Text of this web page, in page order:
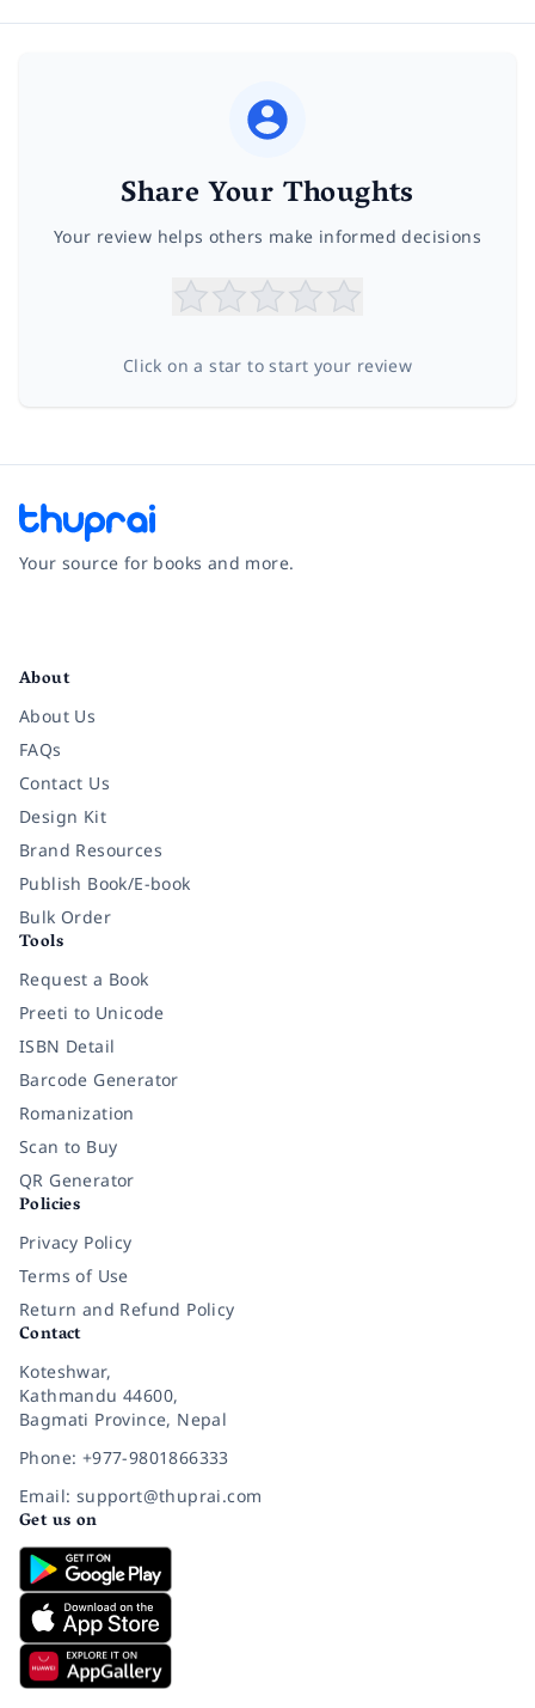
Share Your Thoughts
Your review helps others make informed decisions
Click on a star to start your review
Your source for books and more.
About
About Us
FAQs
Contact Us
Design Kit
Brand Resources
Publish Book/E-book
Bulk Order
Tools
Request a Book
Preeti to Unicode
ISBN Detail
Barcode Generator
Romanization
Scan to Buy
QR Generator
Policies
Privacy Policy
Terms of Use
Return and Refund Policy
Contact
Koteshwar,
Kathmandu 44600,
Bagmati Province, Nepal
Phone: +977-9801866333
Email: support@thuprai.com
Get us on